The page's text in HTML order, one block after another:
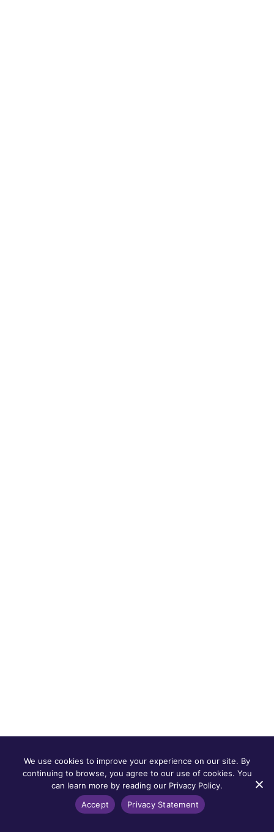
We use cookies to improve your experience on our site. By
continuing to browse, you agree to our use of cookies. You
can learn more by reading our Privacy Policy.
Accept
Privacy Statement